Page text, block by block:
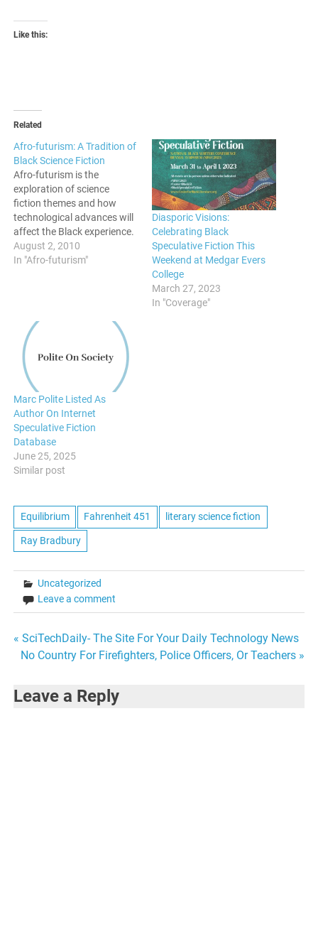
Like this:
Related
Afro-futurism: A Tradition of
Black Science Fiction
Afro-futurism is the
exploration of science
fiction themes and how
technological advances will
affect the Black experience.
August 2, 2010
In "Afro-futurism"
Diasporic Visions:
Celebrating Black
Speculative Fiction This
Weekend at Medgar Evers
College
March 27, 2023
In "Coverage"
Marc Polite Listed As
Author On Internet
Speculative Fiction
Database
June 25, 2025
Similar post
Equilibrium Fahrenheit 451 literary science fiction
Ray Bradbury
Uncategorized
Leave a comment
Post
« SciTechDaily- The Site For Your Daily Technology News
No Country For Firefighters, Police Officers, Or Teachers »
Leave a Reply